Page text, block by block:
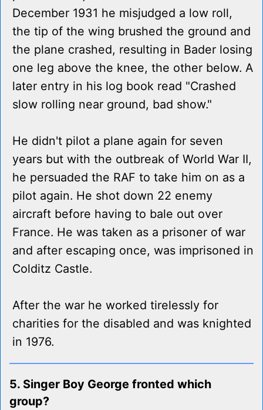
December 1931 he misjudged a low roll,
the tip of the wing brushed the ground and
the plane crashed, resulting in Bader losing
one leg above the knee, the other below. A
later entry in his log book read "Crashed
slow rolling near ground, bad show."
He didn't pilot a plane again for seven
years but with the outbreak of World War II,
he persuaded the RAF to take him on as a
pilot again. He shot down 22 enemy
aircraft before having to bale out over
France. He was taken as a prisoner of war
and after escaping once, was imprisoned in
Colditz Castle.
After the war he worked tirelessly for
charities for the disabled and was knighted
in 1976.
5. Singer Boy George fronted which
group?